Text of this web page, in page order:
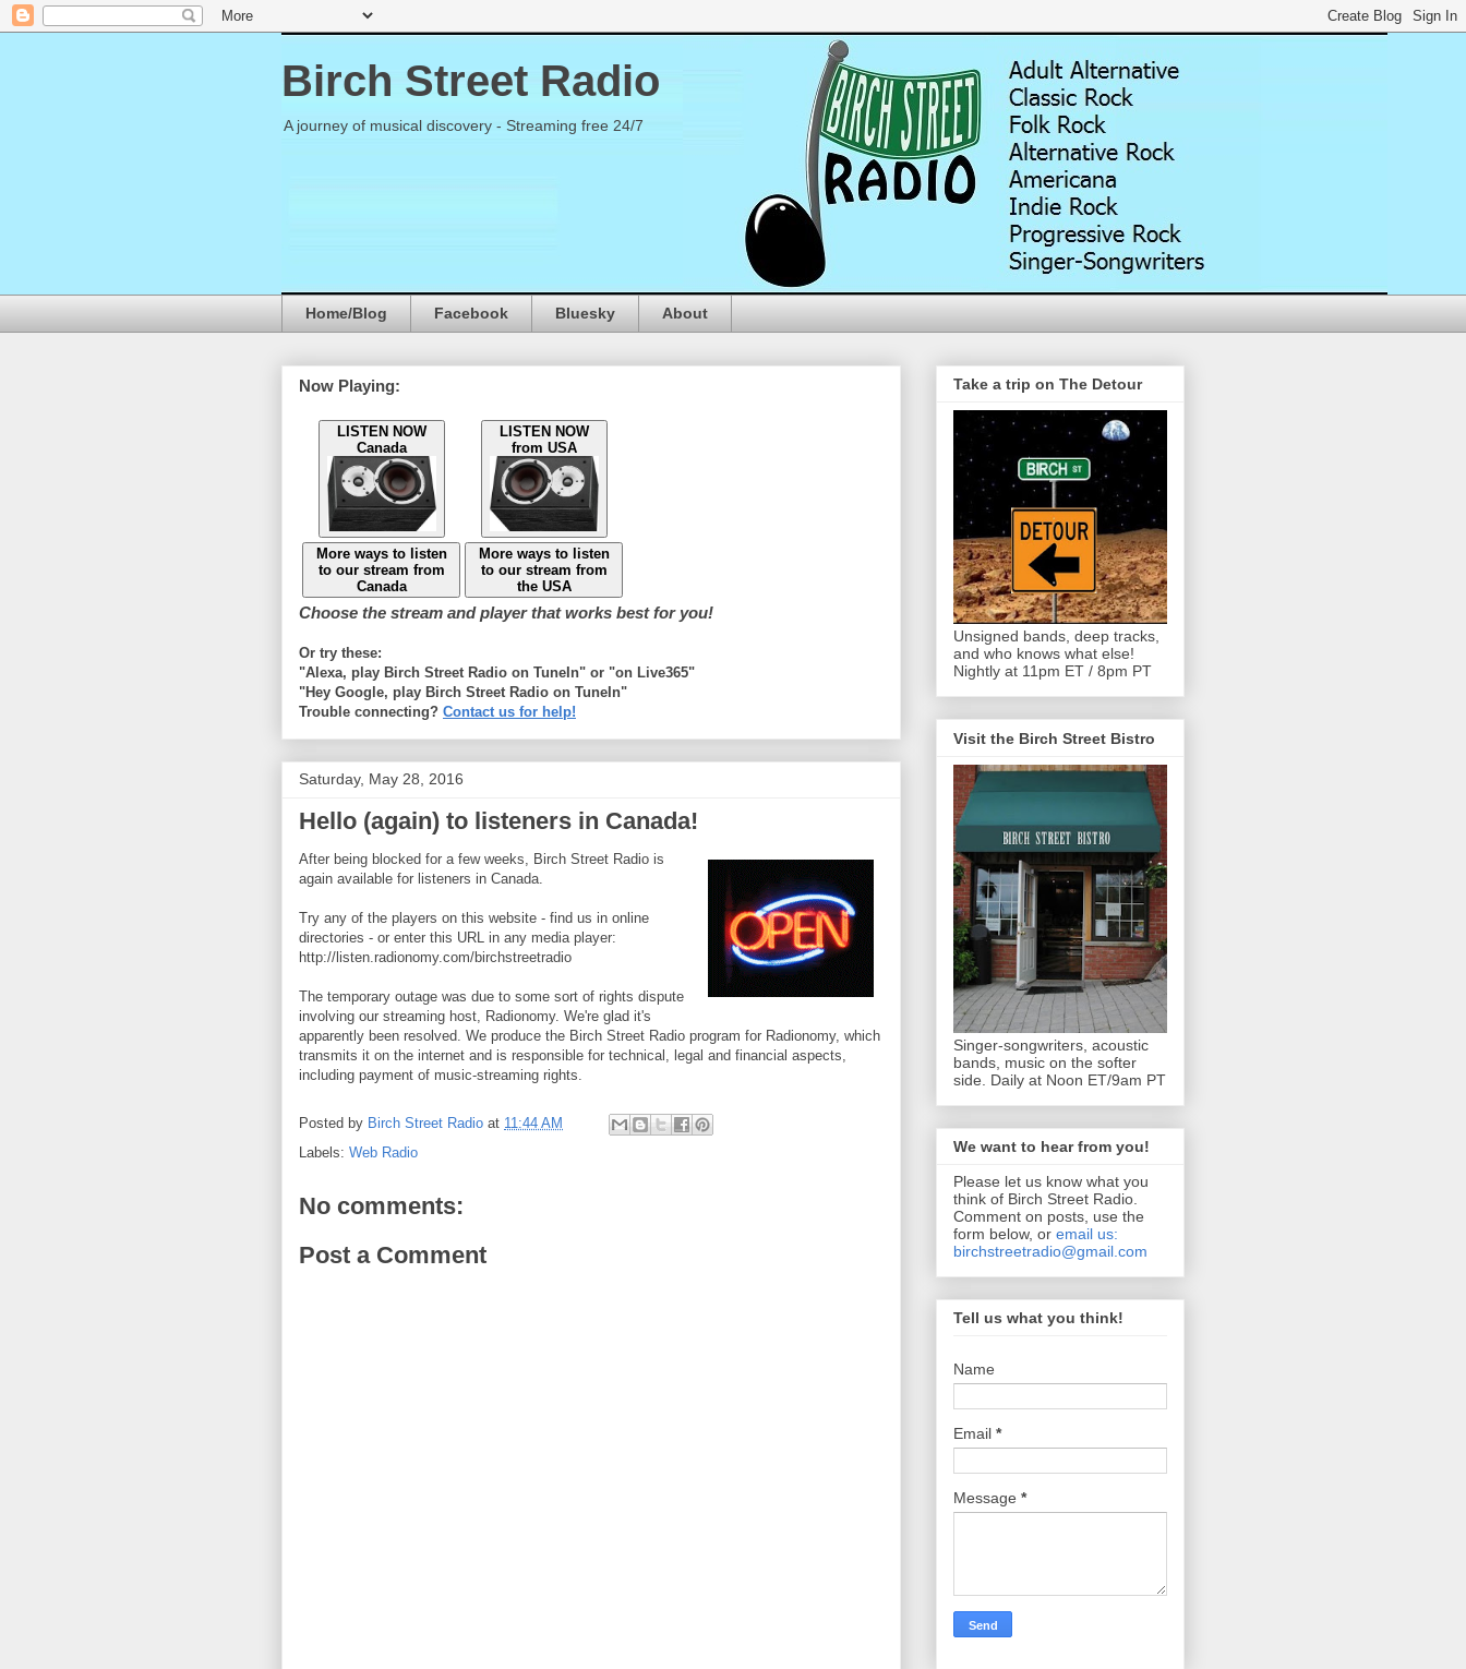
Birch Street Radio
A journey of musical discovery - Streaming free 24/7
Home/Blog Facebook Bluesky About
Now Playing:
LISTEN NOW
Canada
LISTEN NOW
from USA
More ways to listen
to our stream from
Canada
More ways to listen
to our stream from
the USA
Choose the stream and player that works best for you!
Or try these:
"Alexa, play Birch Street Radio on TuneIn" or "on Live365"
"Hey Google, play Birch Street Radio on TuneIn"
Trouble connecting? Contact us for help!
Saturday, May 28, 2016
Hello (again) to listeners in Canada!
After being blocked for a few weeks, Birch Street Radio is
again available for listeners in Canada.
Try any of the players on this website - find us in online
directories - or enter this URL in any media player:
http://listen.radionomy.com/birchstreetradio
The temporary outage was due to some sort of rights dispute
involving our streaming host, Radionomy. We're glad it's
apparently been resolved. We produce the Birch Street Radio program for Radionomy, which
transmits it on the internet and is responsible for technical, legal and financial aspects,
including payment of music-streaming rights.
Posted by Birch Street Radio at 11:44 AM
Labels: Web Radio
No comments:
Post a Comment
Take a trip on The Detour
Unsigned bands, deep tracks,
and who knows what else!
Nightly at 11pm ET / 8pm PT
Visit the Birch Street Bistro
Singer-songwriters, acoustic
bands, music on the softer
side. Daily at Noon ET/9am PT
We want to hear from you!
Please let us know what you
think of Birch Street Radio.
Comment on posts, use the
form below, or email us:
birchstreetradio@gmail.com
Tell us what you think!
Name
Email *
Message *